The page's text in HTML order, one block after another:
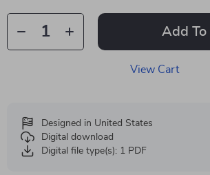
Add To
View Cart
Designed in United States
Digital download
Digital file type(s): 1 PDF